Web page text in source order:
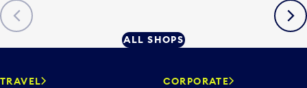
Previous Next
ALL SHOPS
TRAVEL CORPORATE